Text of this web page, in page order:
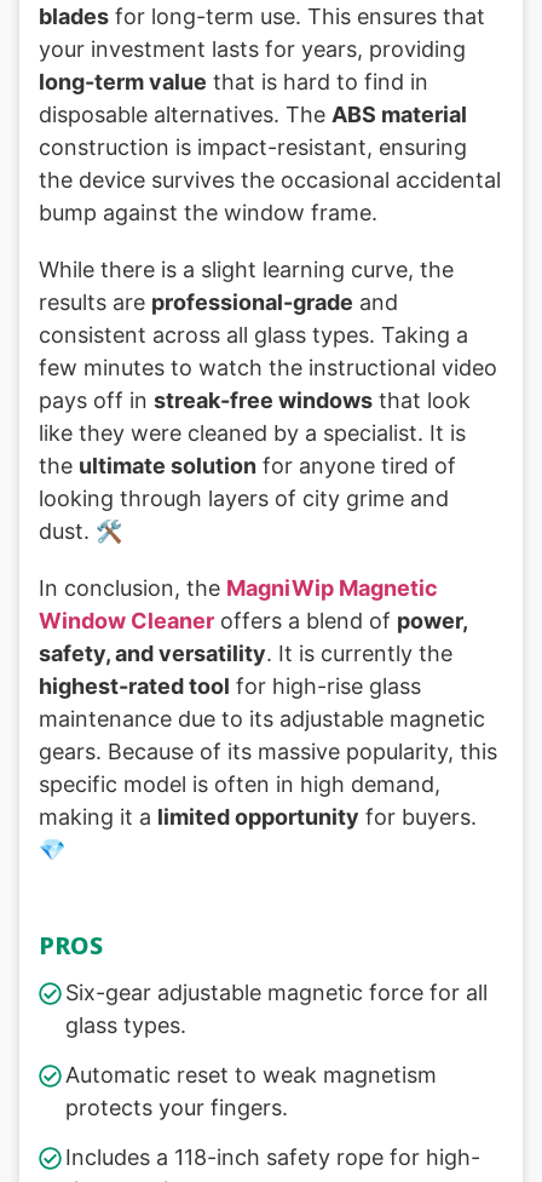
blades for long-term use. This ensures that
your investment lasts for years, providing
long-term value that is hard to find in
disposable alternatives. The ABS material
construction is impact-resistant, ensuring
the device survives the occasional accidental
bump against the window frame.
While there is a slight learning curve, the
results are professional-grade and
consistent across all glass types. Taking a
few minutes to watch the instructional video
pays off in streak-free windows that look
like they were cleaned by a specialist. It is
the ultimate solution for anyone tired of
looking through layers of city grime and
dust. 🛠️
In conclusion, the MagniWip Magnetic
Window Cleaner offers a blend of power,
safety, and versatility. It is currently the
highest-rated tool for high-rise glass
maintenance due to its adjustable magnetic
gears. Because of its massive popularity, this
specific model is often in high demand,
making it a limited opportunity for buyers.
💎
PROS
Six-gear adjustable magnetic force for all
glass types.
Automatic reset to weak magnetism
protects your fingers.
Includes a 118-inch safety rope for high-